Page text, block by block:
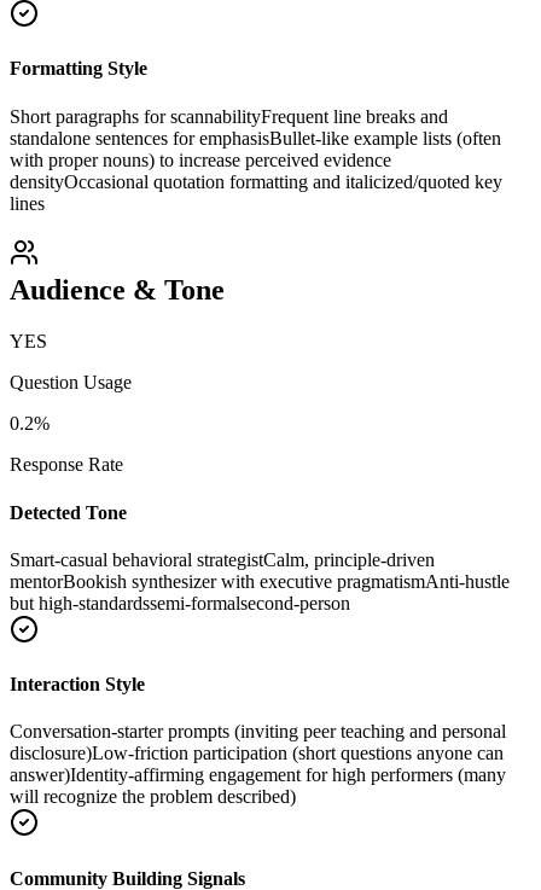
Formatting Style
Short paragraphs for scannabilityFrequent line breaks and
standalone sentences for emphasisBullet-like example lists (often
with proper nouns) to increase perceived evidence
densityOccasional quotation formatting and italicized/quoted key
lines
Audience & Tone
YES
Question Usage
0.2%
Response Rate
Detected Tone
Smart-casual behavioral strategistCalm, principle-driven
mentorBookish synthesizer with executive pragmatismAnti-hustle
but high-standardssemi-formalsecond-person
Interaction Style
Conversation-starter prompts (inviting peer teaching and personal
disclosure)Low-friction participation (short questions anyone can
answer)Identity-affirming engagement for high performers (many
will recognize the problem described)
Community Building Signals